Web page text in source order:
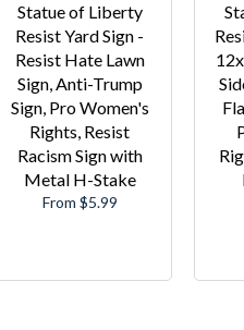
Statue of Liberty
Resist Yard Sign -
Resist Hate Lawn
Sign, Anti-Trump
Sign, Pro Women's
Rights, Resist
Racism Sign with
Metal H-Stake
From $5.99